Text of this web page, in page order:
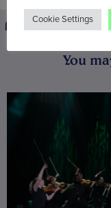
You
Cookie Settings